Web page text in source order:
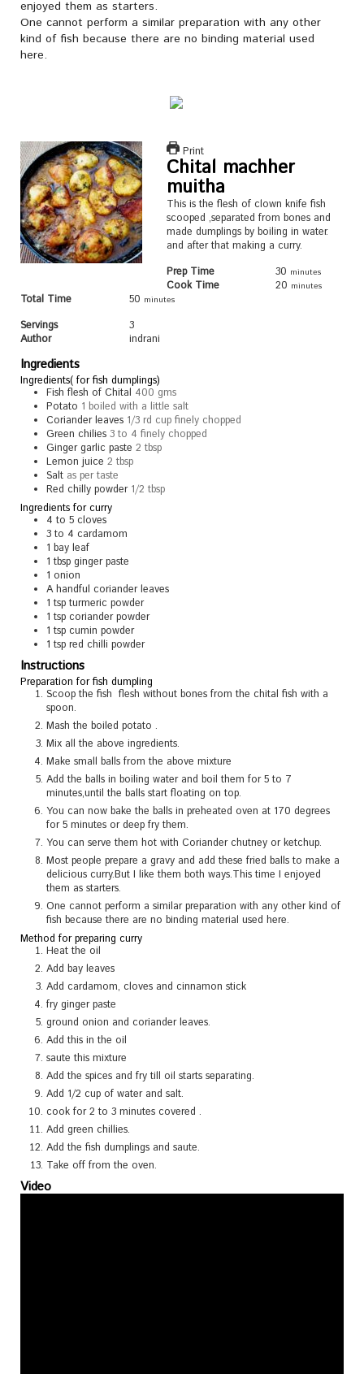
enjoyed them as starters.
One cannot perform a similar preparation with any other
kind of fish because there are no binding material used
here.
Print
Chital machher
muitha
This is the flesh of clown knife fish
scooped ,separated from bones and
made dumplings by boiling in water.
and after that making a curry.
Prep Time
30 minutes
Cook Time 20 minutes
Total Time 50 minutes
Servings
3
Author
indrani
Ingredients
Ingredients( for fish dumplings)
Fish flesh of Chital 400 gms
Potato 1 boiled with a little salt
Coriander leaves 1/3 rd cup finely chopped
Green chilies 3 to 4 finely chopped
Ginger garlic paste 2 tbsp
Lemon juice 2 tbsp
Salt as per taste
Red chilly powder 1/2 tbsp
Ingredients for curry
4 to 5 cloves
3 to 4 cardamom
1 bay leaf
1 tbsp ginger paste
1 onion
A handful coriander leaves
1 tsp turmeric powder
1 tsp coriander powder
1 tsp cumin powder
1 tsp red chilli powder
Instructions
Preparation for fish dumpling
Scoop the fish flesh without bones from the chital fish with a
spoon.
Mash the boiled potato .
Mix all the above ingredients.
Make small balls from the above mixture
Add the balls in boiling water and boil them for 5 to 7
minutes,until the balls start floating on top.
You can now bake the balls in preheated oven at 170 degrees
for 5 minutes or deep fry them.
You can serve them hot with Coriander chutney or ketchup.
Most people prepare a gravy and add these fried balls to make a
delicious curry.But I like them both ways.This time I enjoyed
them as starters.
One cannot perform a similar preparation with any other kind of
fish because there are no binding material used here.
Method for preparing curry
Heat the oil
Add bay leaves
Add cardamom, cloves and cinnamon stick
fry ginger paste
ground onion and coriander leaves.
Add this in the oil
saute this mixture
Add the spices and fry till oil starts separating.
Add 1/2 cup of water and salt.
cook for 2 to 3 minutes covered .
Add green chillies.
Add the fish dumplings and saute.
Take off from the oven.
Video